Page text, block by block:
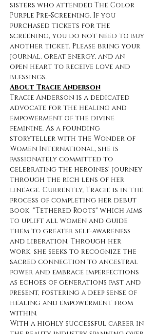
sisters who attended The Color
Purple Pre-Screening. If you
purchased tickets for the
screening, you do not need to buy
another ticket. Please bring your
journal, great energy, and an
open heart to receive love and
blessings.
About Tracie Anderson
Tracie Anderson is a dedicated
advocate for the healing and
empowerment of the divine
feminine. As a founding
storyteller with the Wonder of
Women International, she is
passionately committed to
celebrating the heroines' journey
through the rich lens of her
lineage. Currently, Tracie is in the
process of completing her debut
book, "Tethered Roots" which aims
to uplift all women and guide
them to greater self-awareness
and liberation. Through her
work, she seeks to recognize the
sacred connection to ancestral
power and embrace imperfections
as echoes of generations past and
present, fostering a deep sense of
healing and empowerment from
within.
With a highly successful career in